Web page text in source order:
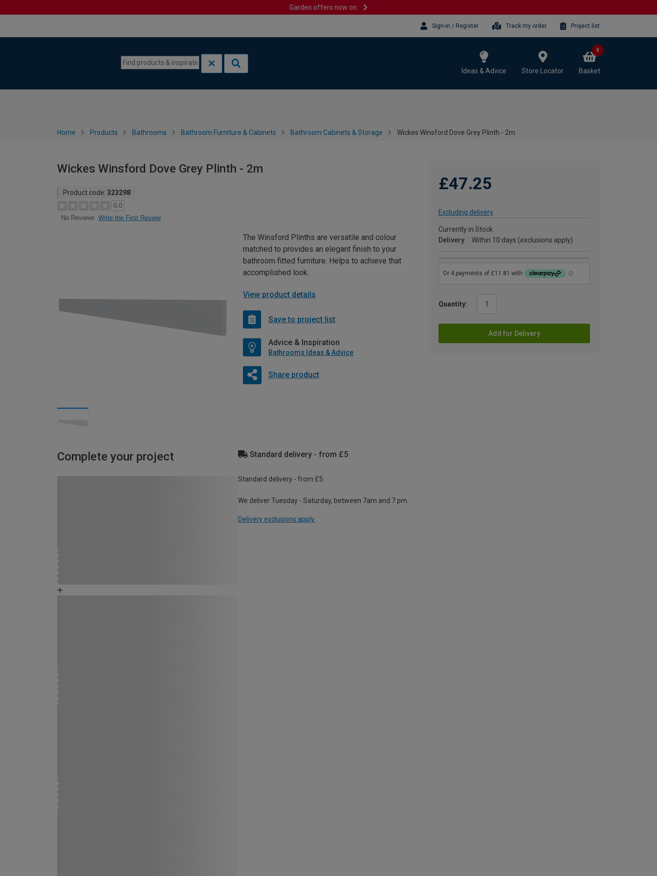
Garden offers now on
Sign-in / Register Track my order Project list
Ideas & Advice Store Locator Basket
0
Home Products Bathrooms Bathroom Furniture & Cabinets Bathroom Cabinets & Storage Wickes Winsford Dove Grey Plinth - 2m
Wickes Winsford Dove Grey Plinth - 2m
Product code: 323298
0.0
No Reviews Write the First Review
£47.25
Excluding delivery
Currently in Stock
Delivery
Within 10 days (exclusions apply)
Quantity:
Add for Delivery
The Winsford Plinths are versatile and colour
matched to provides an elegant finish to your
bathroom fitted furniture. Helps to achieve that
accomplished look.
View product details
Save to project list
Advice & Inspiration
Bathrooms Ideas & Advice
Share product
Complete your project Standard delivery - from £5
Standard delivery - from £5
We deliver Tuesday - Saturday, between 7am and 7 pm.
Delivery exclusions apply.